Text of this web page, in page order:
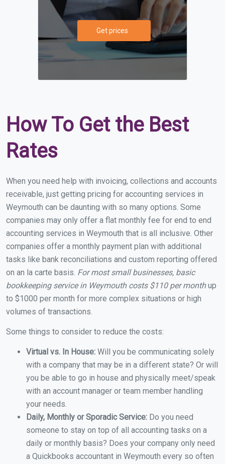
Get prices
How To Get the Best
Rates
When you need help with invoicing, collections and accounts
receivable, just getting pricing for accounting services in
Weymouth can be daunting with so many options. Some
companies may only offer a flat monthly fee for end to end
accounting services in Weymouth that is all inclusive. Other
companies offer a monthly payment plan with additional
tasks like bank reconciliations and custom reporting offered
on an la carte basis. For most small businesses, basic
bookkeeping service in Weymouth costs $110 per monthup
to $1000 per month for more complex situations or high
volumes of transactions.
Some things to consider to reduce the costs:
Virtual vs. In House: Will you be communicating solely
with a company that may be in a different state? Or will
you be able to go in house and physically meet/speak
with an account manager or team member handling
your needs.
Daily, Monthly or Sporadic Service: Do you need
someone to stay on top of all accounting tasks on a
daily or monthly basis? Does your company only need
a Quickbooks accountant in Weymouth every so often